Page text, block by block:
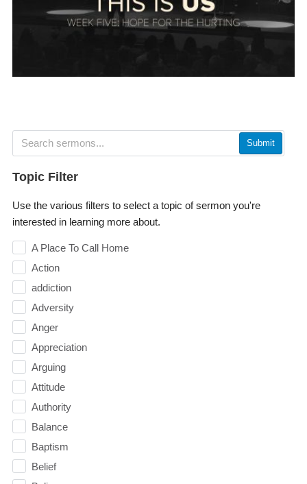
Submit
Topic Filter
Use the various filters to select a topic of sermon you're
interested in learning more about.
A Place To Call Home
Action
addiction
Adversity
Anger
Appreciation
Arguing
Attitude
Authority
Balance
Baptism
Belief